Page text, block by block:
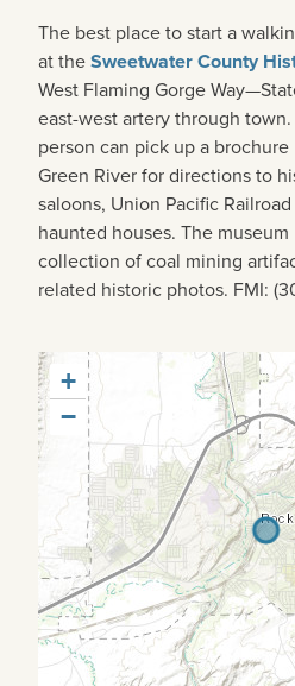
The best place to start a
at theSweetwater County
West Flaming Gorge
east-west artery through
person can pick up a
Green River for directions to
saloons, Union Pacific
haunted houses. The
collection of coal mining
related historic photos. FMI:
+
−